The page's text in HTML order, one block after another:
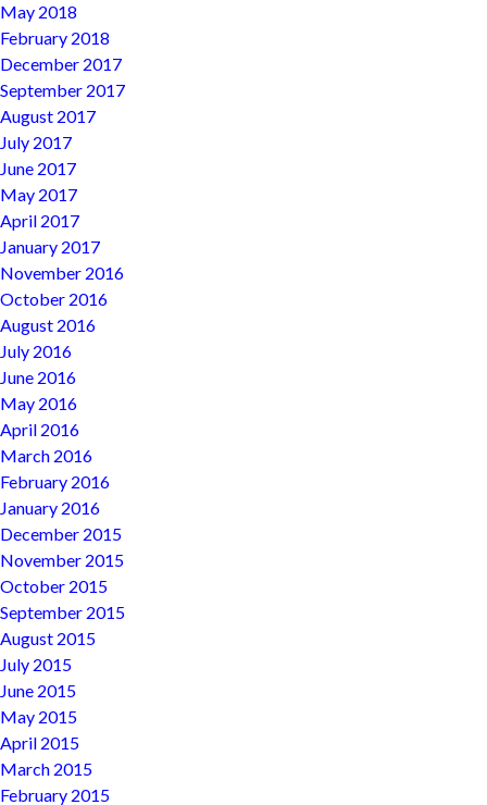
May 2018
February 2018
December 2017
September 2017
August 2017
July 2017
June 2017
May 2017
April 2017
January 2017
November 2016
October 2016
August 2016
July 2016
June 2016
May 2016
April 2016
March 2016
February 2016
January 2016
December 2015
November 2015
October 2015
September 2015
August 2015
July 2015
June 2015
May 2015
April 2015
March 2015
February 2015